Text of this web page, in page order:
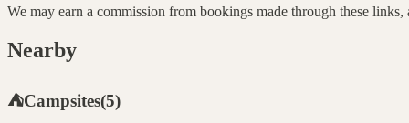
We may earn a commission from bookings made through these links,
Nearby
⛺Campsites(5)